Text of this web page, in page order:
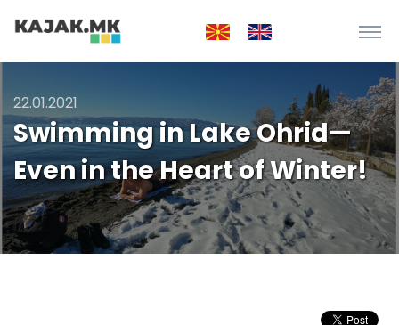
22.01.2021
Swimming in Lake Ohrid—
Even in the Heart of Winter!